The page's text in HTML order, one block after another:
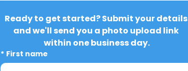
Ready to get started? Submit your details
and we'll send you a photo upload link
within one business day.
* First name